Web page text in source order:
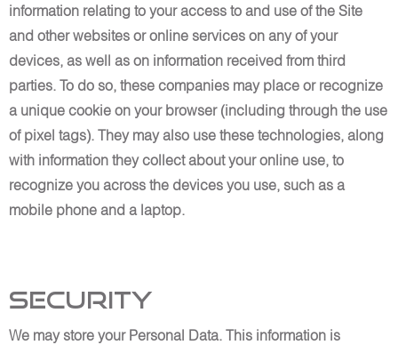
information relating to your access to and use of the Site
and other websites or online services on any of your
devices, as well as on information received from third
parties. To do so, these companies may place or recognize
a unique cookie on your browser (including through the use
of pixel tags). They may also use these technologies, along
with information they collect about your online use, to
recognize you across the devices you use, such as a
mobile phone and a laptop.
Security
We may store your Personal Data. This information is